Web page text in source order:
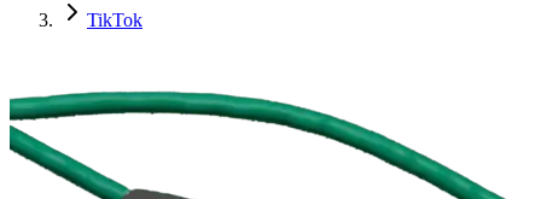
TikTok